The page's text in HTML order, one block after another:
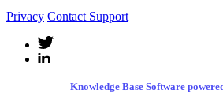
Privacy Contact Support
Knowledge Base Software